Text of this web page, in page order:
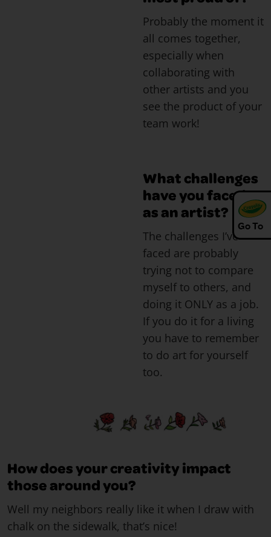
Go To
Probably the moment it
all comes together,
especially when
collaborating with
other artists and you
see the product of your
team work!
What challenges
have you faced
as an artist?
The challenges I’ve
faced are probably
trying not to compare
myself to others, and
doing it ONLY as a job.
If you do it for a living
you have to remember
to do art for yourself
too.
How does your creativity impact
those around you?
Well my neighbors really like it when I draw with
chalk on the sidewalk, that’s nice!